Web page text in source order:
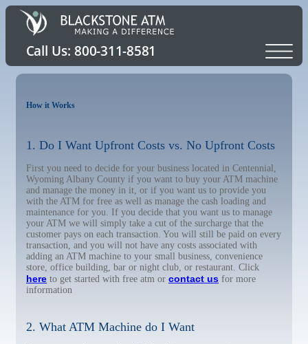
How it Works
1. Do I Want Upfront Costs vs. No Upfront Costs
First you need to decide for your business located in Centennial,
Wyoming Albany County if you want to buy your ATM machine
and manage the money in it, or if you want us to provide you
with the ATM for free as well as manage the cash loading and
maintenance for you. If you decide that you want us to manage
your ATM we will simply take a cut of the surcharge that the
customer pays on each transaction. You will still be paid on every
transaction, and you will not have any costs associated with
adding an ATM machine to your small business, convenience
store, office building, bar or night club, or restaurant. Click
here to get started with free atm or contact us for more
information
2. What ATM Machine do I Want